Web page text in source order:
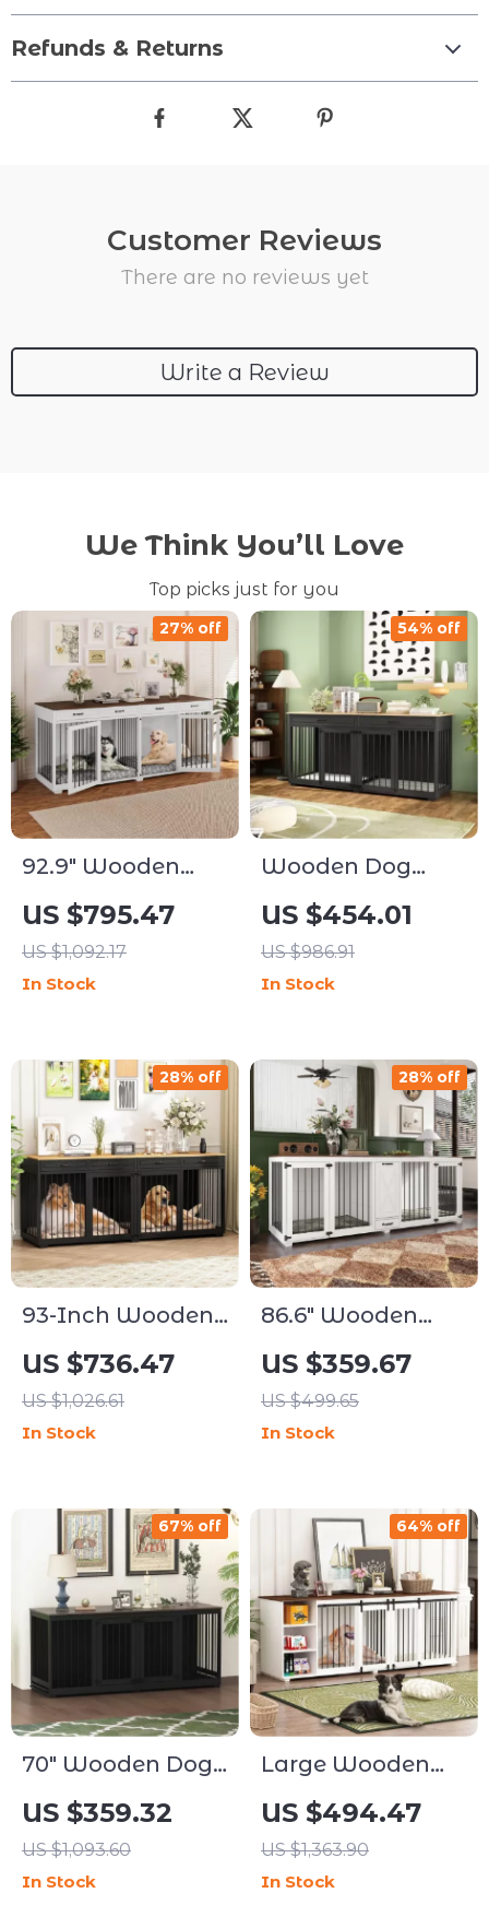
Refunds & Returns
Customer Reviews
There are no reviews yet
Write a Review
We Think You’ll Love
Top picks just for you
92.9″ Wooden
Dog Crate
Furniture with
Divider and 4
Drawers
US $795.47
US $1,092.17
27% off
In Stock
Wooden Dog
Crate Furniture
with Divider and
Drawers for Large
Dogs
US $454.01
US $986.91
54% off
In Stock
93-Inch Wooden
Dog Crate
Furniture with
Drawers &
Removable
US $736.47
US $1,026.61
28% off
In Stock
86.6″ Wooden
Dog Crate for Two
Dogs with Bowls
and Storage
Drawer
US $359.67
US $499.65
28% off
In Stock
70″ Wooden Dog
Crate for 2 Dogs –
Indoor Heavy
Duty Kennel with
Divider & Trays
US $359.32
US $1,093.60
67% off
In Stock
Large Wooden
Dog Crate
Furniture, 86.6″
Kennel with
Shelves, Divider &
US $494.47
US $1,363.90
64% off
In Stock